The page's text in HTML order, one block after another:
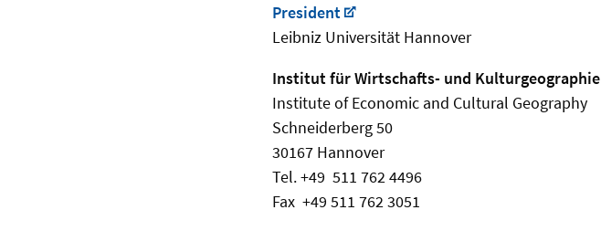
President
Leibniz Universität Hannover
Institut für Wirtschafts- und Kulturgeographie
Institute of Economic and Cultural Geography
Schneiderberg 50
30167 Hannover
Tel. +49 511 762 4496
Fax +49 511 762 3051